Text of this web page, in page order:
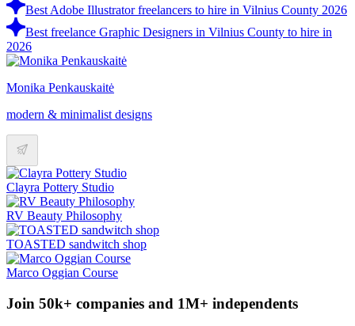
Best Adobe Illustrator freelancers to hire in Vilnius County 2026
Best freelance Graphic Designers in Vilnius County to hire in
2026
Monika Penkauskaitė
modern & minimalist designs
Clayra Pottery Studio
RV Beauty Philosophy
TOASTED sandwitch shop
Marco Oggian Course
Join 50k+ companies and 1M+ independents